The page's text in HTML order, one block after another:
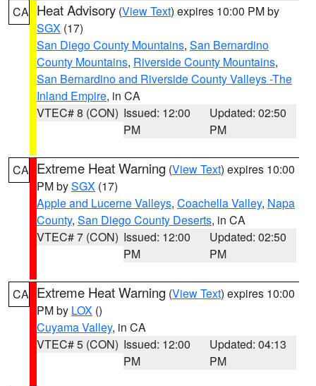
CA Heat Advisory (View Text) expires 10:00 PM by
SGX (17)
San Diego County Mountains, San Bernardino
County Mountains, Riverside County Mountains,
San Bernardino and Riverside County Valleys -The
Inland Empire, in CA
VTEC# 8 (CON) Issued: 12:00
PM
Updated: 02:50
PM
CA Extreme Heat Warning (View Text) expires 10:00
PM bySGX (17)
Apple and Lucerne Valleys, Coachella Valley, Napa
County, San Diego County Deserts, in CA
VTEC# 7 (CON) Issued: 12:00
PM
Updated: 02:50
PM
CA Extreme Heat Warning (View Text) expires 10:00
PM by LOX ()
Cuyama Valley, in CA
VTEC# 5 (CON) Issued: 12:00
PM
Updated: 04:13
PM